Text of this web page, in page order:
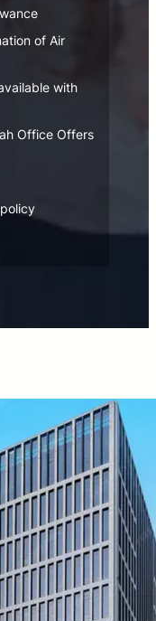
of Air
with
Office Offers